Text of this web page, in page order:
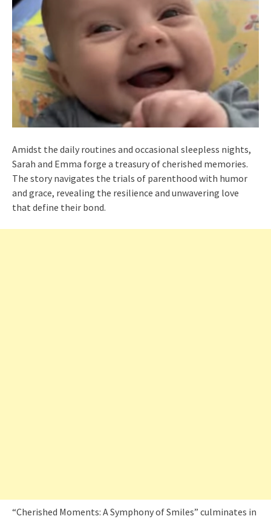
Amidst the daily routines and occasional sleepless nights,
Sarah and Emma forge a treasury of cherished memories.
The story navigates the trials of parenthood with humor
and grace, revealing the resilience and unwavering love
that define their bond.
“Cherished Moments: A Symphony of Smiles” culminates in